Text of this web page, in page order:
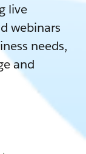
live
webinars
needs,
and